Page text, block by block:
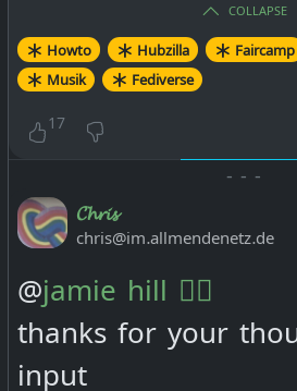
COLLAPSE
Howto Hubzilla Faircamp
Musik
Fediverse
17
- - -
𝓒𝓱𝓻𝓲𝓼
chris@im.allmendenetz.de
@jamie hill 🏴‍☠️
thanks for your
input